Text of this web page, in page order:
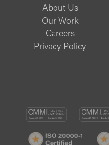
About Us
Our Work
Careers
Privacy Policy
CMMI
DEV/3
ISO